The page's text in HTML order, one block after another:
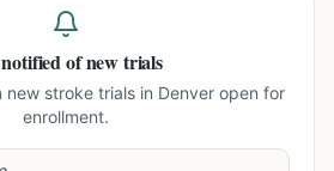
of new trials
new stroke trials in Denveropen for
enrollment.